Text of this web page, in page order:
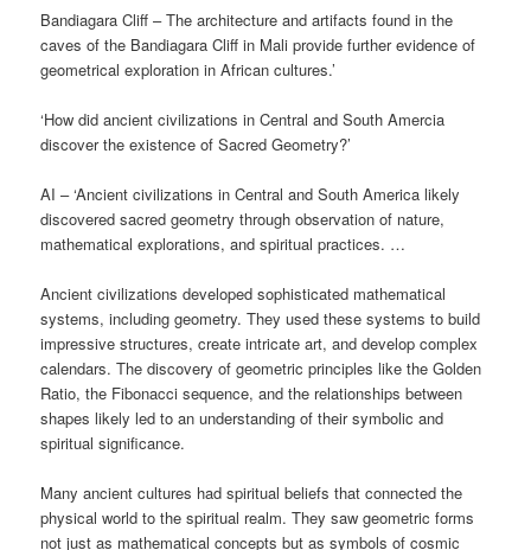
Bandiagara Cliff – The architecture and artifacts found in the
caves of the Bandiagara Cliff in Mali provide further evidence of
geometrical exploration in African cultures.’
‘How did ancient civilizations in Central and South Amercia
discover the existence of Sacred Geometry?’
AI – ‘Ancient civilizations in Central and South America likely
discovered sacred geometry through observation of nature,
mathematical explorations, and spiritual practices. …
Ancient civilizations developed sophisticated mathematical
systems, including geometry. They used these systems to build
impressive structures, create intricate art, and develop complex
calendars. The discovery of geometric principles like the Golden
Ratio, the Fibonacci sequence, and the relationships between
shapes likely led to an understanding of their symbolic and
spiritual significance.
Many ancient cultures had spiritual beliefs that connected the
physical world to the spiritual realm. They saw geometric forms
not just as mathematical concepts but as symbols of cosmic